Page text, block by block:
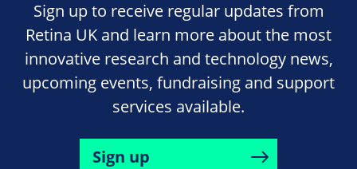
Sign up to receive regular updates from
Retina UK and learn more about the most
innovative research and technology news,
upcoming events, fundraising and support
services available.
Sign up